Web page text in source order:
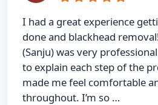
I had a great experience
done and blackhead
(Sanju) was very
to explain each step of the
made me feel comfortable
throughout. I’m so …